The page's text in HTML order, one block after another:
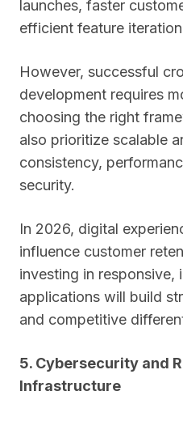
launches, faster
efficient feature
However, successful
development requires
choosing the right
also prioritize scalable
consistency,
security.
In 2026, digital
influence customer
investing in responsive,
applications will build
and competitive
5. Cybersecurity and
Infrastructure